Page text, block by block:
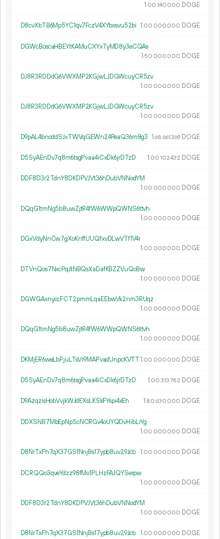
1.00 140 000 DOGE
D8cvXbTB6Mp5YC1qv7FczV4XYbxsvu52bi 1.00 000 000 DOGE
DGWcBoscaHBEYtKAMuCXYxTyMD8y3eCQAs
1.50 000 000 DOGE
DJ8R3RDDdG6VWXMP2KGjwLJDGWcuyCR5zv
1.00 000 000 DOGE
DJ8R3RDDdG6VWXMP2KGjwLJDGWcuyCR5zv
1.00 000 000 DOGE
D9pAL4bnoddSJxTWVqGEWn24PeaQ36m8g3 1.68 661369 DOGE
D5SyAEnDv7q8m6tsgPvaa4iCxDk6jrDTzD 1.00 102432 DOGE
DDF8D3r2TdnY8DKDPVJVt36hDubVNNodYM
1.00 000 000 DOGE
DQqG1tmNg5b8uwZjtR4fW6WWpQWNS6ttvh
1.00 000 000 DOGE
DGxVdyNnCw7gXoKnffUUQfxvDLwVTf1V4r
1.00 000 000 DOGE
DTVnQos7NxcPqJtNBQsXaDafKBZZVuQcBw
1.00 000 000 DOGE
DGWGAxnyccFCT2pmmLqaEEbwVk2nm3RUqz
1.00 000 000 DOGE
DQqG1tmNg5b8uwZjtR4fW6WWpQWNS6ttvh
1.00 000 000 DOGE
DKMjER6weLbPjuLTsVr9MAPvadUnpcKVTT1.00 000 000 DOGE
D5SyAEnDv7q8m6tsgPvaa4iCxDk6jrDTzD 1.00 313782 DOGE
D9AzqzisHobVvjkWJdEXsLKSkFYspi4xEh 1.80 630 000 DOGE
DDXSNB7MbEpNp5cNCRGv4oUYQDvHibLrYg
1.00 000 000 DOGE
D8NrTxFh7qX37GS1NnjBs17ypb8uv29Jcb 1.00 000 000 DOGE
DCRQQo3qveYdzz98fMo1PLHzFAJQYSerpw
1.00 000 000 DOGE
DDF8D3r2TdnY8DKDPVJVt36hDubVNNodYM
1.00 000 000 DOGE
D8NrTxFh7qX37GS1NnjBs17ypb8uv29Jcb 1.00 000 000 DOGE